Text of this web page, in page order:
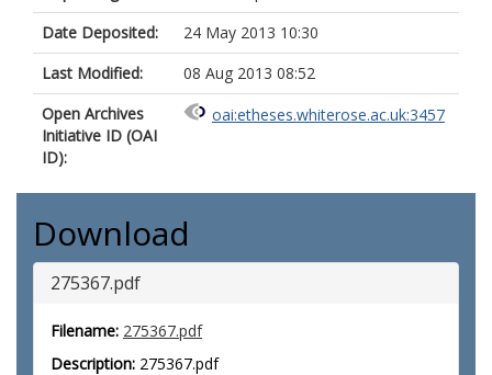
Date Deposited:
24 May 2013 10:30
Last Modified:
08 Aug 2013 08:52
Open Archives
Initiative ID (OAI
ID):
oai:etheses.whiterose.ac.uk:3457
Download
275367.pdf
Filename: 275367.pdf
Description: 275367.pdf